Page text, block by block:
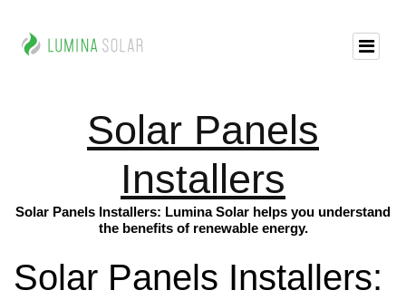
Solar Panels
Installers
Solar Panels Installers: Lumina Solar helps you understand
the benefits of renewable energy.
Solar Panels Installers: